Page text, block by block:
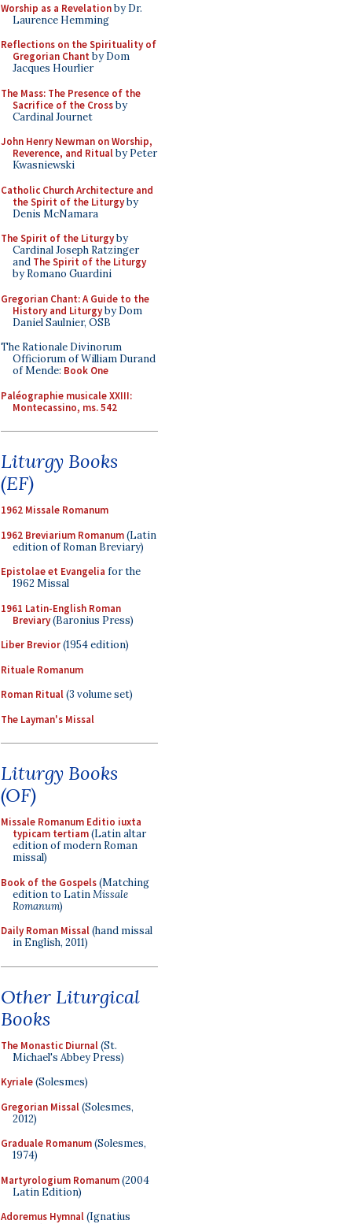
Worship as a Revelationby Dr.
Laurence Hemming
Reflections on the Spirituality of
Gregorian Chant by Dom
Jacques Hourlier
The Mass: The Presence of the
Sacrifice of the Crossby
Cardinal Journet
John Henry Newman on Worship,
Reverence, and Ritualby Peter
Kwasniewski
Catholic Church Architecture and
the Spirit of the Liturgyby
Denis McNamara
The Spirit of the Liturgyby
Cardinal Joseph Ratzinger
and The Spirit of the Liturgy
by Romano Guardini
Gregorian Chant: A Guide to the
History and Liturgyby Dom
Daniel Saulnier, OSB
The Rationale Divinorum
Officiorum of William Durand
of Mende: Book One
Paléographie musicale XXIII:
Montecassino, ms. 542
Liturgy Books
(EF)
1962 Missale Romanum
1962 Breviarium Romanum(Latin
edition of Roman Breviary)
Epistolae et Evangelia for the
1962 Missal
1961 Latin-English Roman
Breviary(Baronius Press)
Liber Brevior(1954 edition)
Rituale Romanum
Roman Ritual(3 volume set)
The Layman's Missal
Liturgy Books
(OF)
Missale Romanum Editio iuxta
typicam tertiam(Latin altar
edition of modern Roman
missal)
Book of the Gospels(Matching
edition to LatinMissale
Romanum)
Daily Roman Missal(hand missal
in English, 2011)
Other Liturgical
Books
The Monastic Diurnal(St.
Michael's Abbey Press)
Kyriale(Solesmes)
Gregorian Missal(Solesmes,
2012)
Graduale Romanum(Solesmes,
1974)
Martyrologium Romanum(2004
Latin Edition)
Adoremus Hymnal(Ignatius